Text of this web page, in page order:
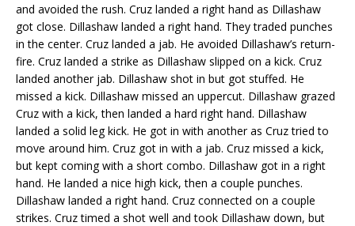
and avoided the rush. Cruz landed a right hand as Dillashaw
got close. Dillashaw landed a right hand. They traded punches
in the center. Cruz landed a jab. He avoided Dillashaw’s return-
fire. Cruz landed a strike as Dillashaw slipped on a kick. Cruz
landed another jab. Dillashaw shot in but got stuffed. He
missed a kick. Dillashaw missed an uppercut. Dillashaw grazed
Cruz with a kick, then landed a hard right hand. Dillashaw
landed a solid leg kick. He got in with another as Cruz tried to
move around him. Cruz got in with a jab. Cruz missed a kick,
but kept coming with a short combo. Dillashaw got in a right
hand. He landed a nice high kick, then a couple punches.
Dillashaw landed a right hand. Cruz connected on a couple
strikes. Cruz timed a shot well and took Dillashaw down, but